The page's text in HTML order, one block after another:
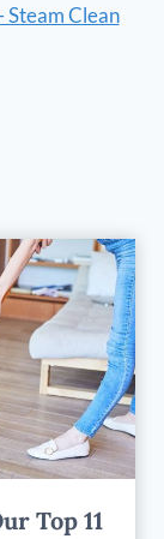
Steam Clean
Top 11